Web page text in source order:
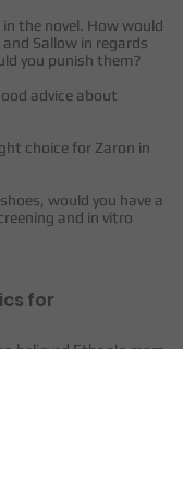
the novel. How would
Sallow in regards
you punish them?
advice about
choice for Zaron in
would you have a
and in vitro
for
believed Ethan's mom